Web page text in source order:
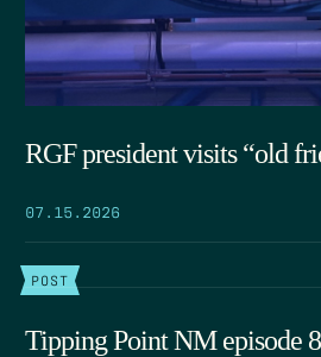
RGF president visits “old
07.15.2026
POST
Tipping Point NM episode